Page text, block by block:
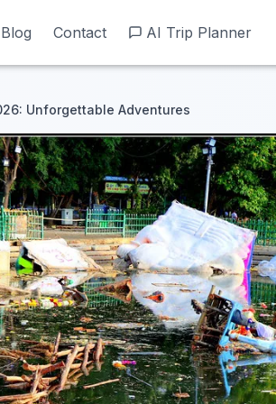
Blog Contact AI Trip Planner
Blog Contact AI Trip Planner
Unforgettable Adventures